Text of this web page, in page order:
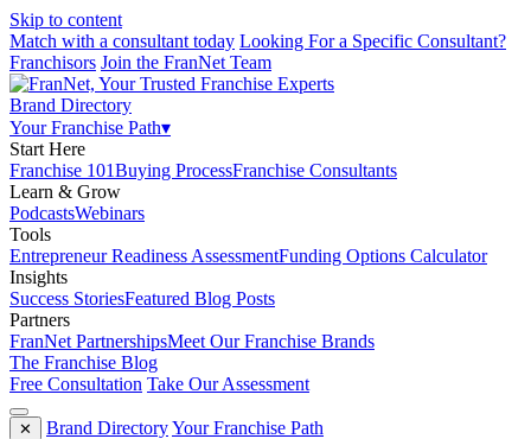
Skip to content
Match with a consultant today Looking For a Specific Consultant?
Franchisors Join the FranNet Team
Brand Directory
Your Franchise Path▾
Start Here
Franchise 101Buying ProcessFranchise Consultants
Learn & Grow
PodcastsWebinars
Tools
Entrepreneur Readiness AssessmentFunding Options Calculator
Insights
Success StoriesFeatured Blog Posts
Partners
FranNet PartnershipsMeet Our Franchise Brands
The Franchise Blog
Free Consultation Take Our Assessment
✕ Brand DirectoryYour Franchise Path